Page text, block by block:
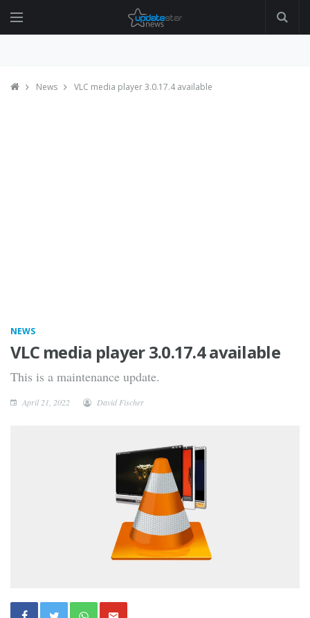
News VLC media player 3.0.17.4 available
NEWS
VLC media player 3.0.17.4 available
This is a maintenance update.
April 21, 2022 David Fischer